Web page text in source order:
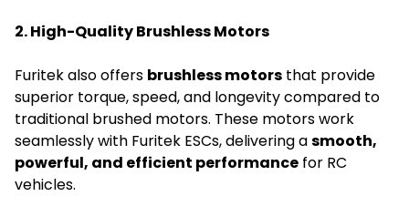
2. High-Quality Brushless Motors
Furitek also offers brushless motors that provide
superior torque, speed, and longevity compared to
traditional brushed motors. These motors work
seamlessly with Furitek ESCs, delivering asmooth,
powerful, and efficient performance for RC
vehicles.